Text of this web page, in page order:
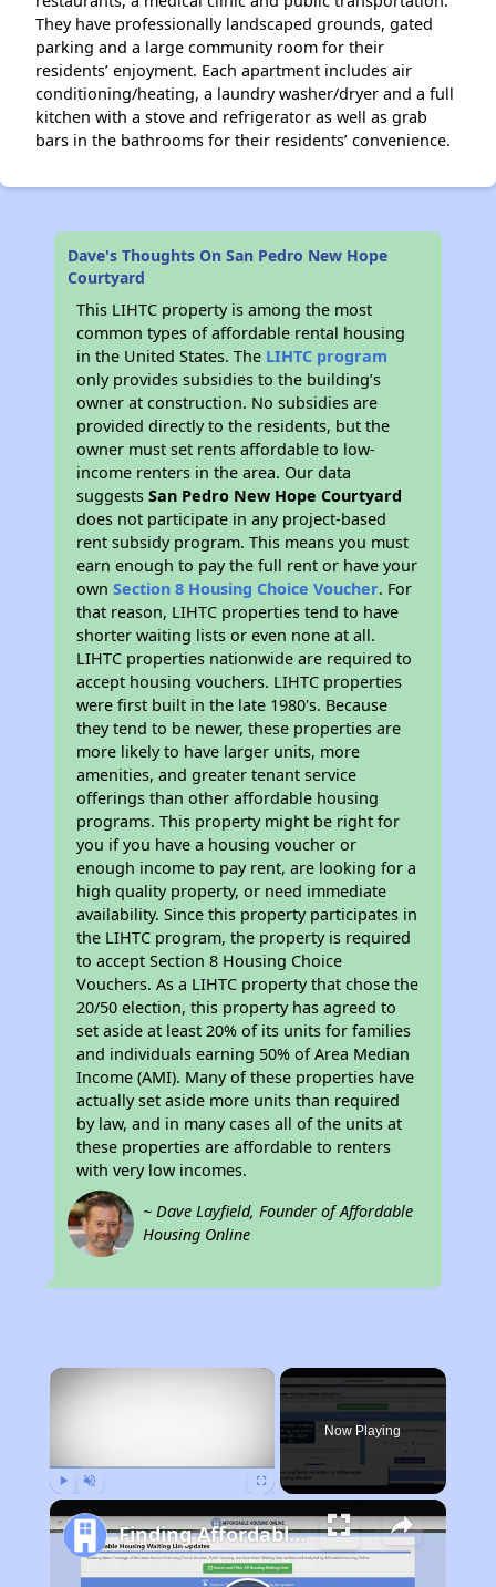
They have professionally landscaped grounds, gated
parking and a large community room for their
residents’ enjoyment. Each apartment includes air
conditioning/heating, a laundry washer/dryer and a full
kitchen with a stove and refrigerator as well as grab
bars in the bathrooms for their residents’ convenience.
Dave's Thoughts On San Pedro New Hope
Courtyard
This LIHTC property is among the most
common types of affordable rental housing
in the United States. The LIHTC program
only provides subsidies to the building’s
owner at construction. No subsidies are
provided directly to the residents, but the
owner must set rents affordable to low-
income renters in the area. Our data
suggestsSan Pedro New Hope Courtyard
does not participate in any project-based
rent subsidy program. This means you must
earn enough to pay the full rent or have your
ownSection 8 Housing Choice Voucher. For
that reason, LIHTC properties tend to have
shorter waiting lists or even none at all.
LIHTC properties nationwide are required to
accept housing vouchers. LIHTC properties
were first built in the late 1980's. Because
they tend to be newer, these properties are
more likely to have larger units, more
amenities, and greater tenant service
offerings than other affordable housing
programs. This property might be right for
you if you have a housing voucher or
enough income to pay rent, are looking for a
high quality property, or need immediate
availability. Since this property participates in
the LIHTC program, the property is required
to accept Section 8 Housing Choice
Vouchers. As a LIHTC property that chose the
20/50 election, this property has agreed to
set aside at least 20% of its units for families
and individuals earning 50% of Area Median
Income (AMI). Many of these properties have
actually set aside more units than required
by law, and in many cases all of the units at
these properties are affordable to renters
with very low incomes.
~ Dave Layfield, Founder of Affordable
Housing Online
×
Now Playing
Finding Affordable Housing in California